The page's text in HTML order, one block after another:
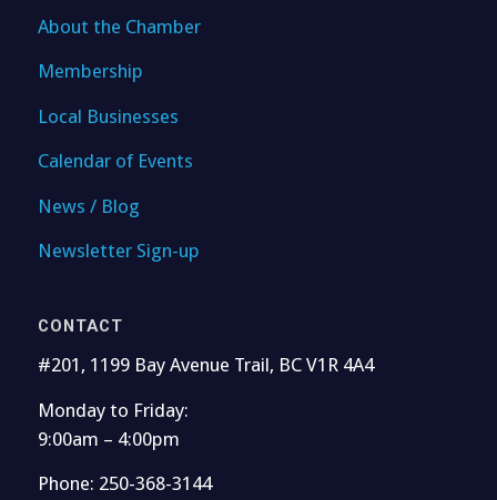
About the Chamber
Membership
Local Businesses
Calendar of Events
News / Blog
Newsletter Sign-up
CONTACT
#201, 1199 Bay Avenue Trail, BC V1R 4A4
Monday to Friday:
9:00am – 4:00pm
Phone: 250-368-3144